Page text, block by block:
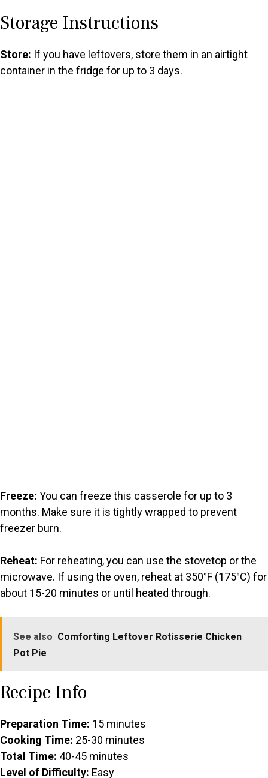
Storage Instructions
Store: If you have leftovers, store them in an airtight
container in the fridge for up to 3 days.
Freeze: You can freeze this casserole for up to 3
months. Make sure it is tightly wrapped to prevent
freezer burn.
Reheat: For reheating, you can use the stovetop or the
microwave. If using the oven, reheat at 350°F (175°C) for
about 15-20 minutes or until heated through.
See also Comforting Leftover Rotisserie Chicken
Pot Pie
Recipe Info
Preparation Time: 15 minutes
Cooking Time: 25-30 minutes
Total Time: 40-45 minutes
Level of Difficulty: Easy